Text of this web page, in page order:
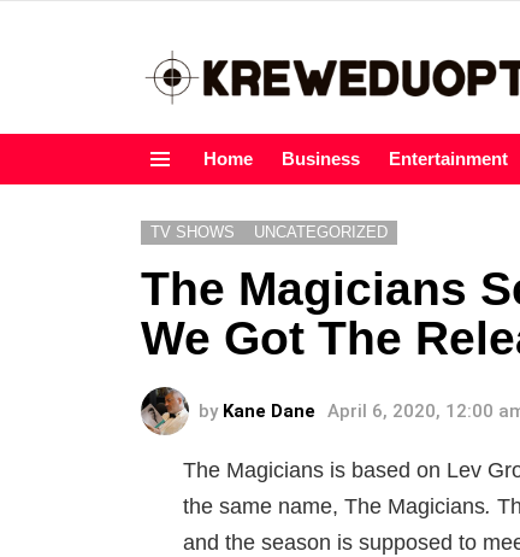
Home Business Entertainment
TV SHOWS UNCATEGORIZED
The Magicians
We Got The
by Kane Dane April 6, 2020, 12:00
The Magicians is based on Lev
the same name, The Magicians.
and the season is supposed to